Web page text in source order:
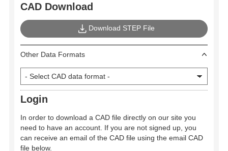
CAD Download
Download STEP File
Other Data Formats
Login
In order to download a CAD file directly on our site you
need to have an account. If you are not signed up, you
can receive an email of the CAD file using the email CAD
file below.